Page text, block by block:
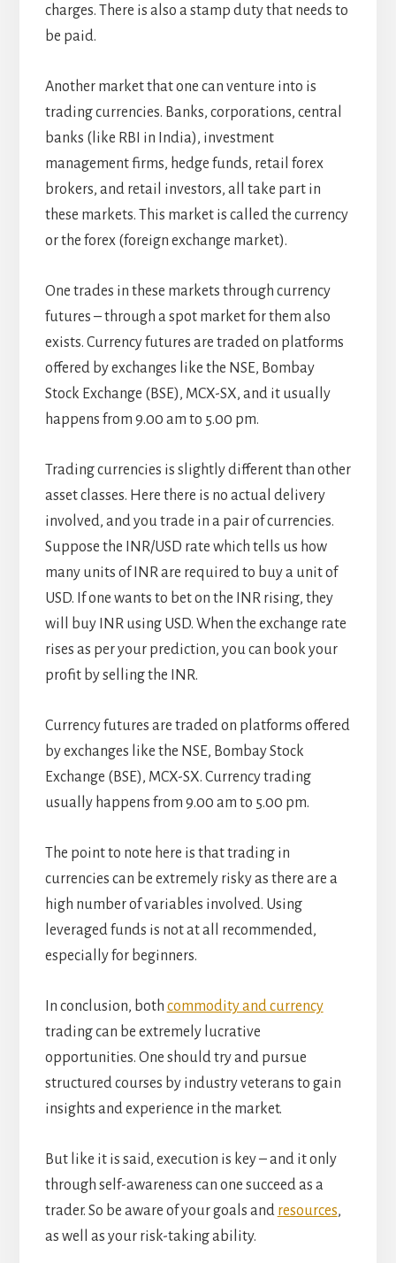
charges. There is also a stamp duty that needs to
be paid.
Another market that one can venture into is
trading currencies. Banks, corporations, central
banks (like RBI in India), investment
management firms, hedge funds, retail forex
brokers, and retail investors, all take part in
these markets. This market is called the currency
or the forex (foreign exchange market).
One trades in these markets through currency
futures – through a spot market for them also
exists. Currency futures are traded on platforms
offered by exchanges like the NSE, Bombay
Stock Exchange (BSE), MCX-SX, and it usually
happens from 9.00 am to 5.00 pm.
Trading currencies is slightly different than other
asset classes. Here there is no actual delivery
involved, and you trade in a pair of currencies.
Suppose the INR/USD rate which tells us how
many units of INR are required to buy a unit of
USD. If one wants to bet on the INR rising, they
will buy INR using USD. When the exchange rate
rises as per your prediction, you can book your
profit by selling the INR.
Currency futures are traded on platforms offered
by exchanges like the NSE, Bombay Stock
Exchange (BSE), MCX-SX. Currency trading
usually happens from 9.00 am to 5.00 pm.
The point to note here is that trading in
currencies can be extremely risky as there are a
high number of variables involved. Using
leveraged funds is not at all recommended,
especially for beginners.
In conclusion, both commodity and currency
trading can be extremely lucrative
opportunities. One should try and pursue
structured courses by industry veterans to gain
insights and experience in the market.
But like it is said, execution is key – and it only
through self-awareness can one succeed as a
trader. So be aware of your goals and resources,
as well as your risk-taking ability.